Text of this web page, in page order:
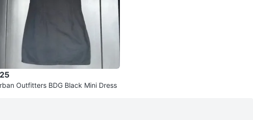
Outfitters BDG Black Mini Dress